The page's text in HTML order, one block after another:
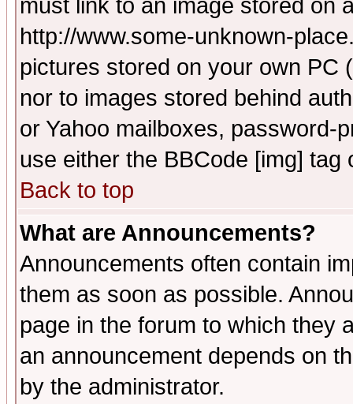
must link to an image stored on
http://www.some-unknown-
pictures stored on your own PC
nor to images stored behind
or Yahoo mailboxes, password-
use either the BBCode [img]
Back to top
What are Announcements?
Announcements often contain
them as soon as possible.
page in the forum to which they
an announcement depends on
by the administrator.